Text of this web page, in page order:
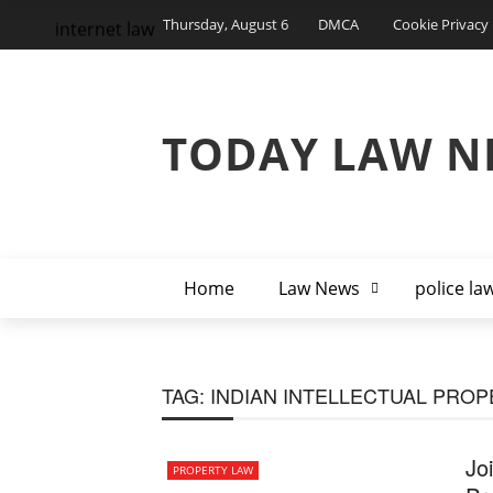
Thursday, August 6 DMCA Cookie Privacy
TODAY LAW
Home Law News police
internet law
TAG: INDIAN INTELLECTUAL
PROPERTY LAW